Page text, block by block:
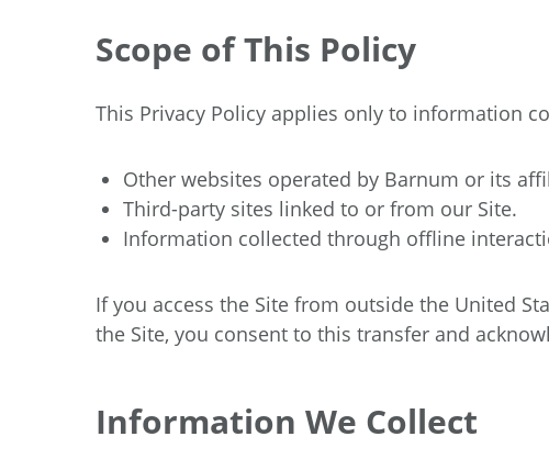
Scope of This Policy
This Privacy Policy applies only to information
Other websites operated by Barnum or its
Third-party sites linked to or from our Site.
Information collected through offline
If you access the Site from outside the United
the Site, you consent to this transfer and
Information We Collect